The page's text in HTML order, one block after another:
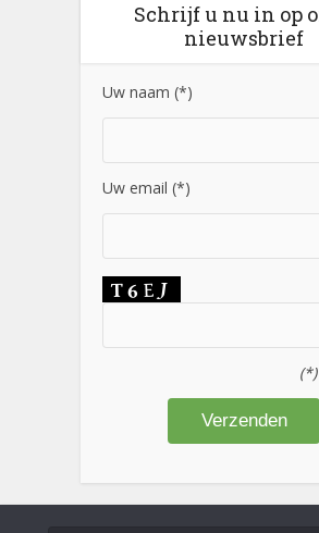
Schrijf u nu in op
nieuwsbrief
Uw naam (*)
Uw email (*)